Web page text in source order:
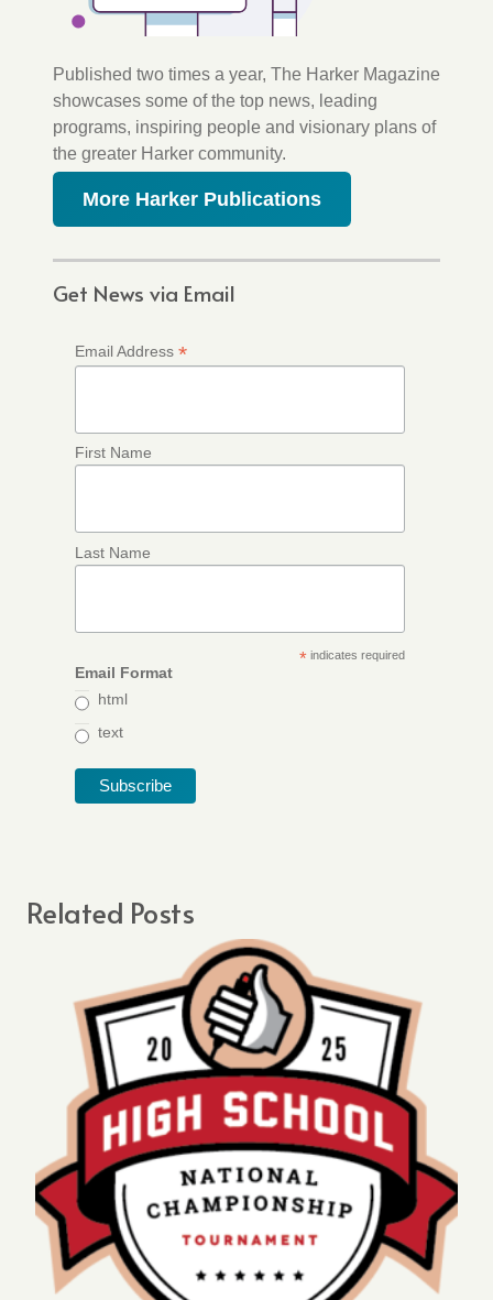
Published two times a year, The Harker Magazine
showcases some of the top news, leading
programs, inspiring people and visionary plans of
the greater Harker community.
More Harker Publications
Get News via Email
Email Address *
First Name
Last Name
*indicates required
Email Format
html
text
Related Posts